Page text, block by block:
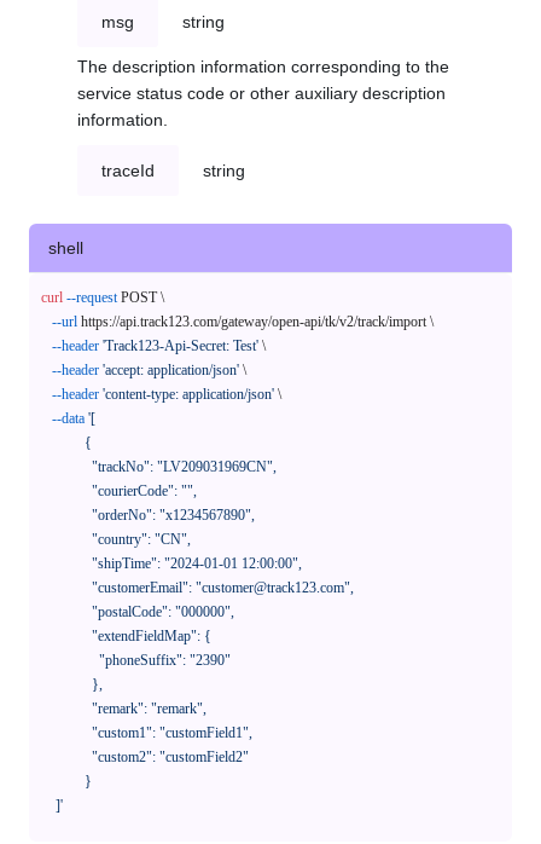
msg string
The description information corresponding to the
service status code or other auxiliary description
information.
traceId string
shell
curl --request POST \
--url https://api.track123.com/gateway/open-api/tk/v2/track/import \
--header 'Track123-Api-Secret: Test' \
--header 'accept: application/json' \
--header 'content-type: application/json' \
--data '[
    ]'